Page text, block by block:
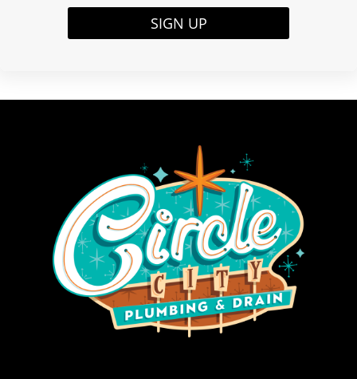
SIGN UP